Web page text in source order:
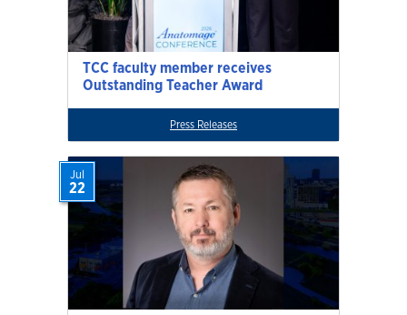
TCC faculty member receives
Outstanding Teacher Award
Press Releases
Jul
22